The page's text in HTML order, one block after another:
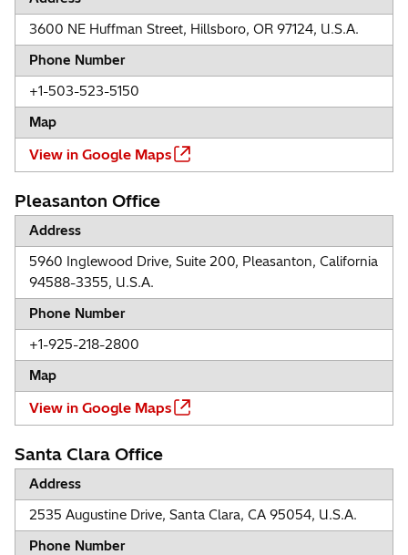
3600 NE Huffman Street, Hillsboro, OR 97124, U.S.A.
Phone Number
+1-503-523-5150
Map
View in Google Maps
Pleasanton Office
Address
5960 Inglewood Drive, Suite 200, Pleasanton, California
94588-3355, U.S.A.
Phone Number
+1-925-218-2800
Map
View in Google Maps
Santa Clara Office
Address
2535 Augustine Drive, Santa Clara, CA 95054, U.S.A.
Phone Number